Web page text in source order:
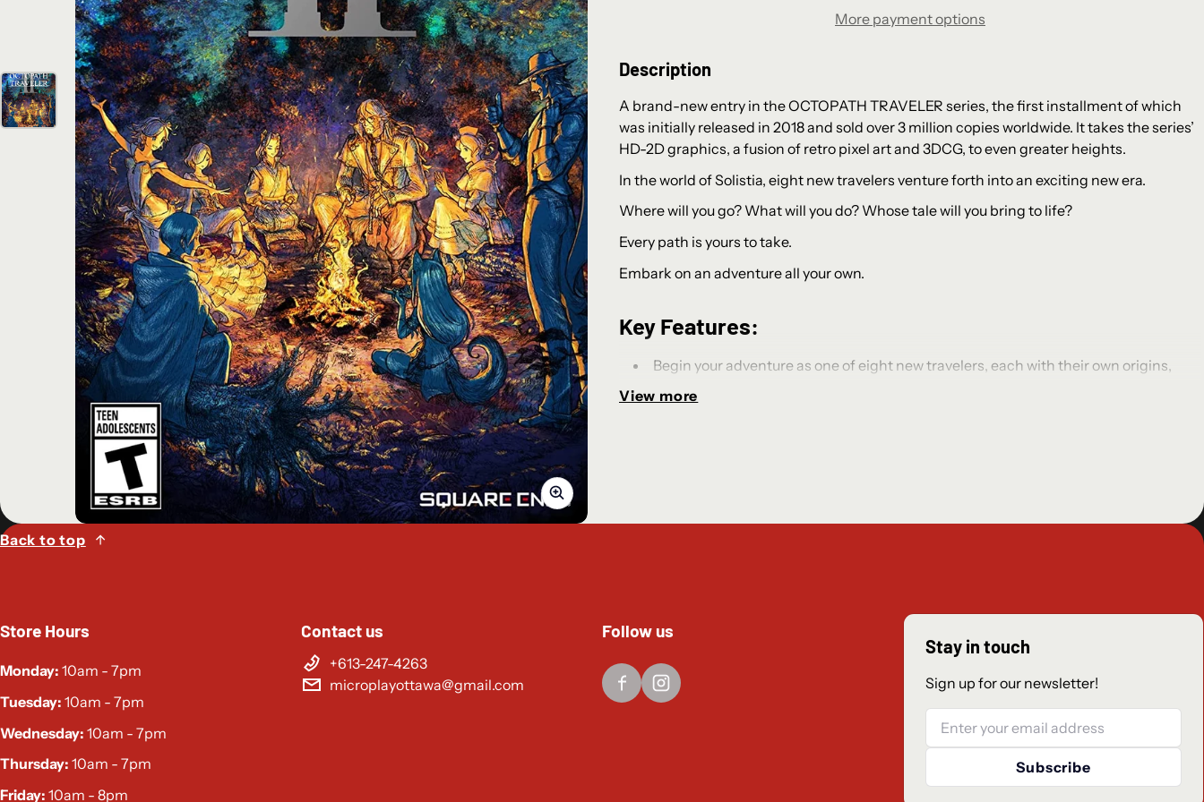
More payment options
Description
A brand-new entry in the OCTOPATH TRAVELER series, the first installment of which
was initially released in 2018 and sold over 3 million copies worldwide. It takes the series’
HD-2D graphics, a fusion of retro pixel art and 3DCG, to even greater heights.
In the world of Solistia, eight new travelers venture forth into an exciting new era.
Where will you go? What will you do? Whose tale will you bring to life?
Every path is yours to take.
Embark on an adventure all your own.
Key Features:
Begin your adventure as one of eight new travelers, each with their own origins,
motivations, and unique skills.
Familiar mechanics from the original game have been preserved, like the freedom
to develop your travelers’ jobs and skills, as well as the Break and Boost system that
made battles so exhilarating. New mechanics have also been added.
Release Date: February 24th, 2023.
View more
Back to top
Store Hours
Monday: 10am - 7pm
Tuesday: 10am - 7pm
Wednesday: 10am - 7pm
Thursday: 10am - 7pm
Friday: 10am - 8pm
Contact us
+613-247-4263
microplayottawa@gmail.com
Follow us
Stay in touch
Sign up for our newsletter!
Email
Subscribe